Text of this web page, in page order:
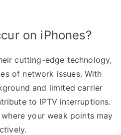
on iPhones?
cutting-edge technology,
of network issues. With
and limited carrier
to IPTV interruptions.
your weak points may